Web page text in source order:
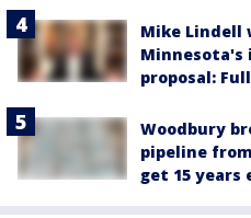
Mike
Minnesota's
proposal:
Woodbury
pipeline
get 15 years